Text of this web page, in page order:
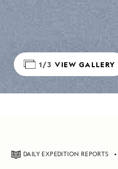
1/3 VIEW GALLERY
DAILY EXPEDITION REPORTS